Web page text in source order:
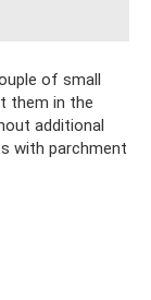
of small
them in the
additional
with parchment